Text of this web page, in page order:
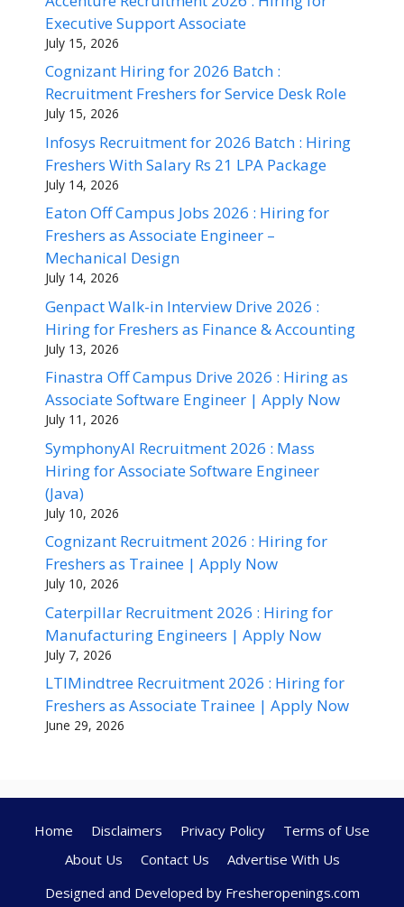
Executive Support Associate
July 15, 2026
Cognizant Hiring for 2026 Batch :
Recruitment Freshers for Service Desk Role
July 15, 2026
Infosys Recruitment for 2026 Batch : Hiring
Freshers With Salary Rs 21 LPA Package
July 14, 2026
Eaton Off Campus Jobs 2026 : Hiring for
Freshers as Associate Engineer –
Mechanical Design
July 14, 2026
Genpact Walk-in Interview Drive 2026 :
Hiring for Freshers as Finance & Accounting
July 13, 2026
Finastra Off Campus Drive 2026 : Hiring as
Associate Software Engineer | Apply Now
July 11, 2026
SymphonyAI Recruitment 2026 : Mass
Hiring for Associate Software Engineer
(Java)
July 10, 2026
Cognizant Recruitment 2026 : Hiring for
Freshers as Trainee | Apply Now
July 10, 2026
Caterpillar Recruitment 2026 : Hiring for
Manufacturing Engineers | Apply Now
July 7, 2026
LTIMindtree Recruitment 2026 : Hiring for
Freshers as Associate Trainee | Apply Now
June 29, 2026
Home Disclaimers Privacy Policy
Terms of Use
About Us
Contact Us
Advertise With Us
Designed and Developed by Fresheropenings.com